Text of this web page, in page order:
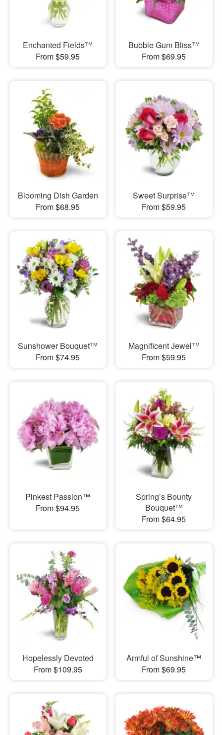
Enchanted Fields™
From $59.95
Bubble Gum Bliss™
From $69.95
Blooming Dish Garden
From $68.95
Sweet Surprise™
From $59.95
Sunshower Bouquet™
From $74.95
Magnificent Jewel™
From $59.95
Pinkest Passion™
From $94.95
Spring’s Bounty
Bouquet™
From $64.95
Hopelessly Devoted
From $109.95
Armful of Sunshine™
From $69.95